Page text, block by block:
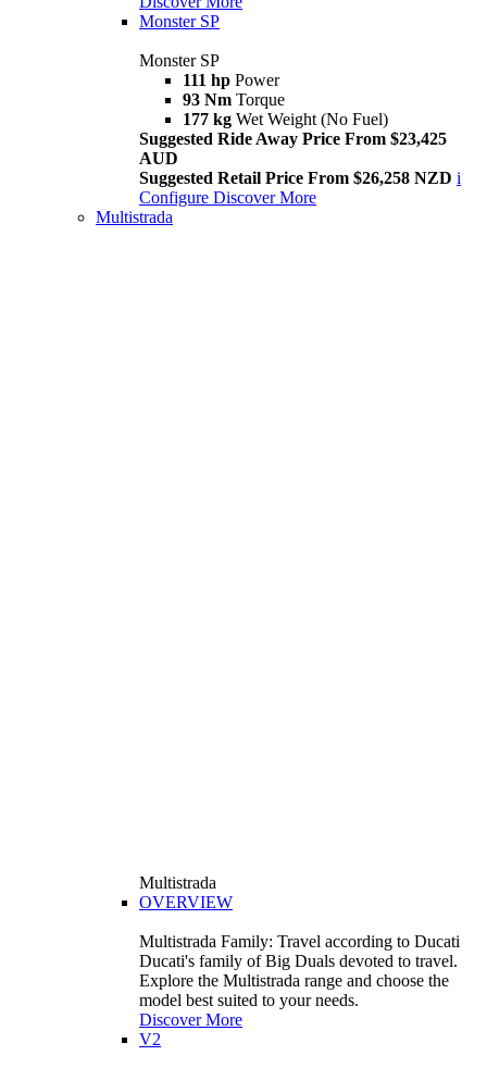
Monster SP
Monster SP
111 hp Power
93 Nm Torque
177 kg Wet Weight (No Fuel)
Suggested Ride Away Price From $23,425
AUD
Suggested Retail Price From $26,258 NZD i
Configure Discover More
Multistrada
Multistrada
OVERVIEW
Multistrada Family: Travel according to Ducati
Ducati's family of Big Duals devoted to travel.
Explore the Multistrada range and choose the
model best suited to your needs.
Discover More
V2